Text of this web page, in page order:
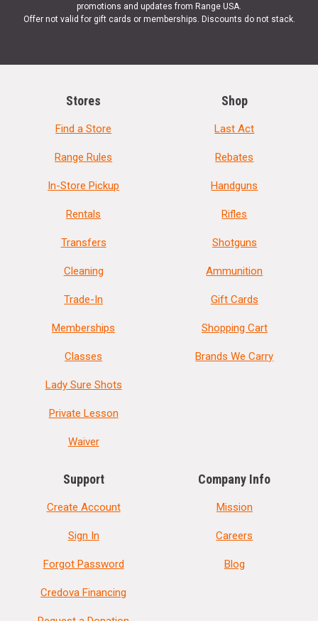
promotions and updates from Range USA.
Offer not valid for gift cards or memberships. Discounts do not stack.
Stores
Find a Store
Range Rules
In-Store Pickup
Rentals
Transfers
Cleaning
Trade-In
Memberships
Classes
Lady Sure Shots
Private Lesson
Waiver
Shop
Last Act
Rebates
Handguns
Rifles
Shotguns
Ammunition
Gift Cards
Shopping Cart
Brands We Carry
Support
Create Account
Sign In
Forgot Password
Credova Financing
Company Info
Mission
Careers
Blog